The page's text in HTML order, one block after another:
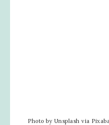
Photo by Unsplash via